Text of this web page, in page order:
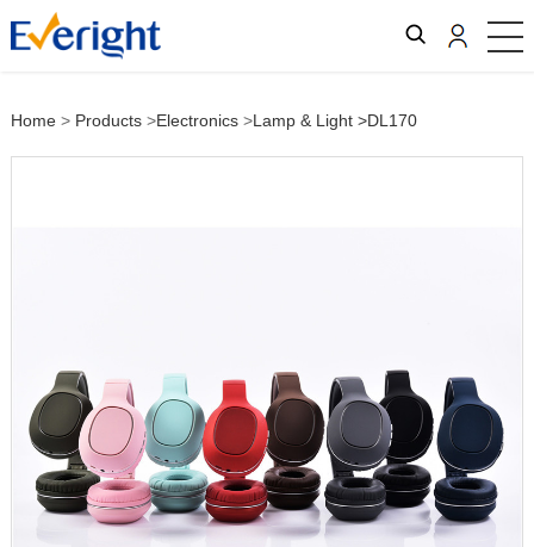
Home> Products>Electronics>Lamp & Light >DL170